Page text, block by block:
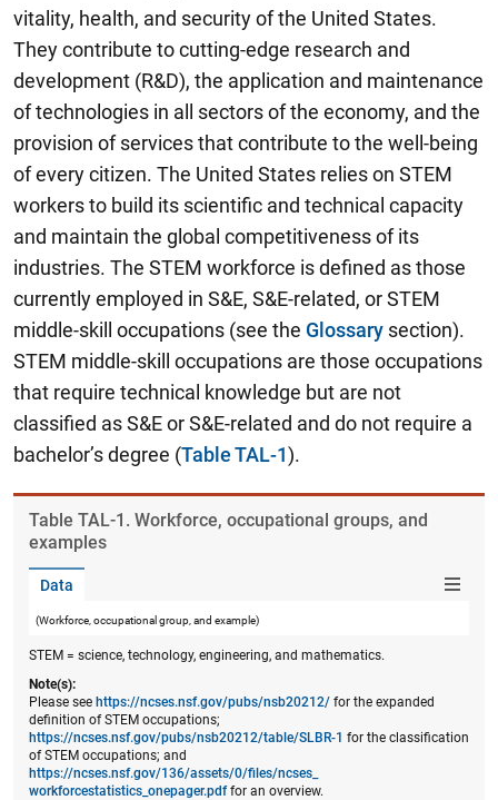
vitality, health, and security of the United States.
They contribute to cutting-edge research and
development (R&D), the application and maintenance
of technologies in all sectors of the economy, and the
provision of services that contribute to the well-being
of every citizen. The United States relies on STEM
workers to build its scientific and technical capacity
and maintain the global competitiveness of its
industries. The STEM workforce is defined as those
currently employed in S&E, S&E-related, or STEM
middle-skill occupations (see the Glossary section).
STEM middle-skill occupations are those occupations
that require technical knowledge but are not
classified as S&E or S&E-related and do not require a
bachelor’s degree (Table TAL-1).
Table ​TAL-1. Workforce, occupational groups, and
examples
Data
(Workforce, occupational group, and example)
STEM = science, technology, engineering, and mathematics.
Note(s):
Please see https://ncses.nsf.gov/pubs/nsb20212/ for the expanded
definition of STEM occupations;
https://ncses.nsf.gov/pubs/nsb20212/table/SLBR-1 for the classification
of STEM occupations; and
https://ncses.nsf.gov/136/assets/0/files/ncses_​
workforcestatistics_onepager.pdffor an overview.